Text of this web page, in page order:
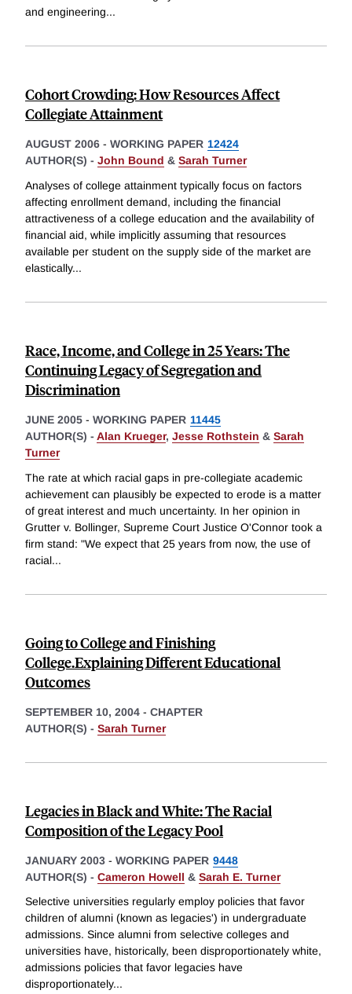
and engineering...
Cohort Crowding: How Resources Affect
Collegiate Attainment
AUGUST 2006 - WORKING PAPER 12424
AUTHOR(S) - John Bound & Sarah Turner
Analyses of college attainment typically focus on factors
affecting enrollment demand, including the financial
attractiveness of a college education and the availability of
financial aid, while implicitly assuming that resources
available per student on the supply side of the market are
elastically...
Race, Income, and College in 25 Years: The
Continuing Legacy of Segregation and
Discrimination
JUNE 2005 - WORKING PAPER 11445
AUTHOR(S) - Alan Krueger, Jesse Rothstein & Sarah
Turner
The rate at which racial gaps in pre-collegiate academic
achievement can plausibly be expected to erode is a matter
of great interest and much uncertainty. In her opinion in
Grutter v. Bollinger, Supreme Court Justice O'Connor took a
firm stand: "We expect that 25 years from now, the use of
racial...
Going to College and Finishing
College.Explaining Different Educational
Outcomes
SEPTEMBER 10, 2004 - CHAPTER
AUTHOR(S) - Sarah Turner
Legacies in Black and White: The Racial
Composition of the Legacy Pool
JANUARY 2003 - WORKING PAPER 9448
AUTHOR(S) - Cameron Howell & Sarah E. Turner
Selective universities regularly employ policies that favor
children of alumni (known as legacies') in undergraduate
admissions. Since alumni from selective colleges and
universities have, historically, been disproportionately white,
admissions policies that favor legacies have
disproportionately...